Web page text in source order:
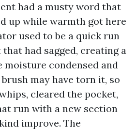
had a musty word that
up while warmth got here
used to be a quick run
had sagged, creating a
moisture condensed and
may have torn it, so
cleared the pocket,
run with a new section
improve. The